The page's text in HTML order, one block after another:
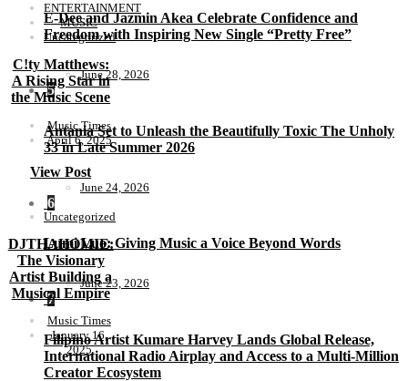
ENTERTAINMENT
MUSIC
Uncategorized
C!ty Matthews:
A Rising Star in
the Music Scene
Music Times
April 6, 2025
View Post
Uncategorized
DJTHAHOMIE:
The Visionary
Artist Building a
Musical Empire
Music Times
January 16,
2025
E-Dee and Jazmin Akea Celebrate Confidence and
Freedom with Inspiring New Single “Pretty Free”
June 28, 2026
5
Antania Set to Unleash the Beautifully Toxic The Unholy
33 in Late Summer 2026
June 24, 2026
6
Lumi Luo: Giving Music a Voice Beyond Words
June 23, 2026
7
Filipino Artist Kumare Harvey Lands Global Release,
International Radio Airplay and Access to a Multi-Million
Creator Ecosystem